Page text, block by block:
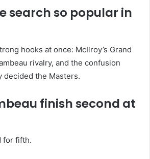
search so popular in
hooks at once: McIlroy’s Grand
rivalry, and the confusion
decided the Masters.
finish second at
for fifth.